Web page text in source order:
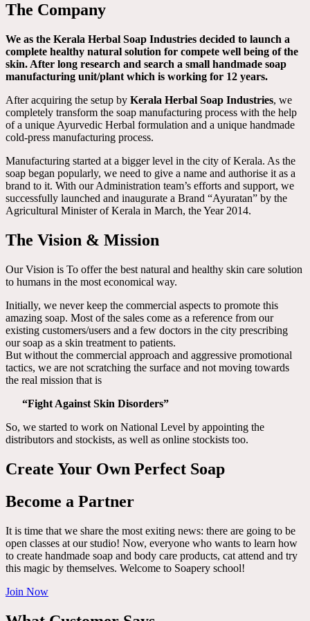
The Company
We as the Kerala Herbal Soap Industries decided to launch a
complete healthy natural solution for compete well being of the
skin. After long research and search a small handmade soap
manufacturing unit/plant which is working for 12 years.
After acquiring the setup by Kerala Herbal Soap Industries, we
completely transform the soap manufacturing process with the help
of a unique Ayurvedic Herbal formulation and a unique handmade
cold-press manufacturing process.
Manufacturing started at a bigger level in the city of Kerala. As the
soap began popularly, we need to give a name and authorise it as a
brand to it. With our Administration team’s efforts and support, we
successfully launched and inaugurate a Brand “Ayuratan” by the
Agricultural Minister of Kerala in March, the Year 2014.
The Vision & Mission
Our Vision is To offer the best natural and healthy skin care solution
to humans in the most economical way.
Initially, we never keep the commercial aspects to promote this
amazing soap. Most of the sales come as a reference from our
existing customers/users and a few doctors in the city prescribing
our soap as a skin treatment to patients.
But without the commercial approach and aggressive promotional
tactics, we are not scratching the surface and not moving towards
the real mission that is
“Fight Against Skin Disorders”
So, we started to work on National Level by appointing the
distributors and stockists, as well as online stockists too.
Create Your Own Perfect Soap
Become a Partner
It is time that we share the most exiting news: there are going to be
open classes at our studio! Now, everyone who wants to learn how
to create handmade soap and body care products, cat attend and try
this magic by themselves. Welcome to Soapery school!
Join Now